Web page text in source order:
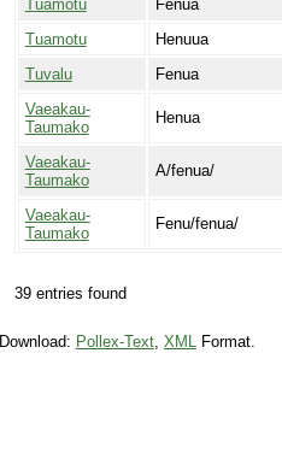
Tuamotu
Fenua
Tuamotu
Henuua
Tuvalu
Fenua
Vaeakau-
Taumako
Henua
Vaeakau-
Taumako
A/fenua/
Vaeakau-
Taumako
Fenu/fenua/
39 entries found
Download: Pollex-Text, XMLFormat.